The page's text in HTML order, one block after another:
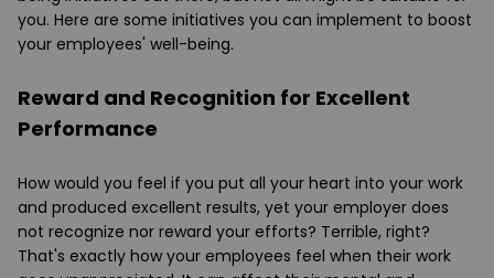
you. Here are some initiatives you can implement to boost
your employees' well-being.
Reward and Recognition for Excellent
Performance
How would you feel if you put all your heart into your work
and produced excellent results, yet your employer does
not recognize nor reward your efforts? Terrible, right?
That's exactly how your employees feel when their work